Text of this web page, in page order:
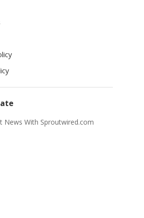
News With Sproutwired.com